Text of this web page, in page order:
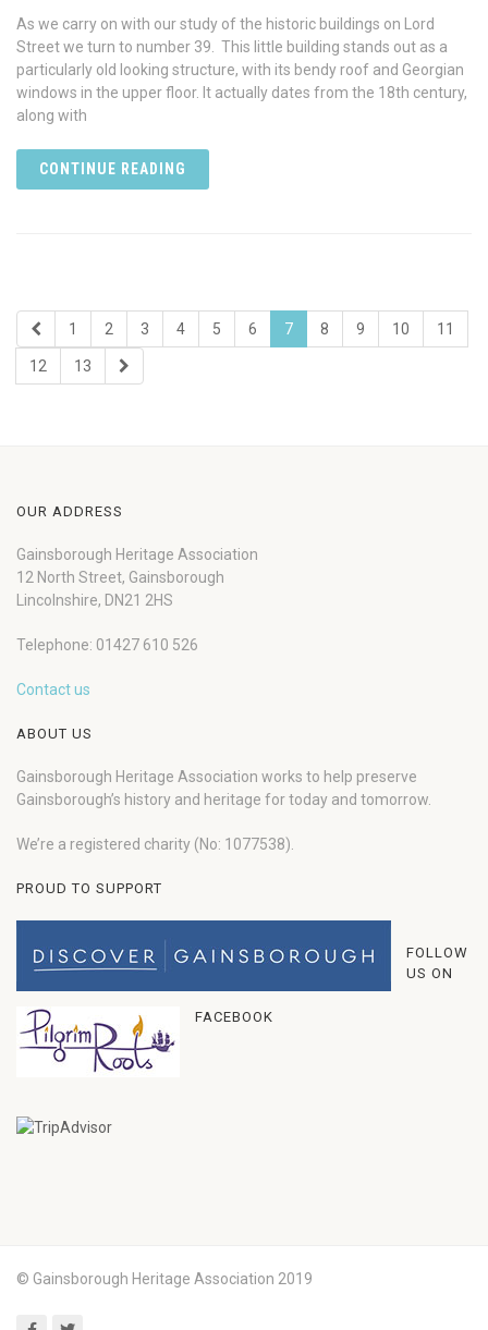
As we carry on with our study of the historic buildings on Lord
Street we turn to number 39. This little building stands out as a
particularly old looking structure, with its bendy roof and Georgian
windows in the upper floor. It actually dates from the 18th century,
along with
CONTINUE READING
1 2 3 4 5 6 7 8 9 10 11
12 13
OUR ADDRESS
Gainsborough Heritage Association
12 North Street, Gainsborough
Lincolnshire, DN21 2HS
Telephone: 01427 610 526
Contact us
ABOUT US
Gainsborough Heritage Association works to help preserve
Gainsborough’s history and heritage for today and tomorrow.
We’re a registered charity (No: 1077538).
PROUD TO SUPPORT
FOLLOW
US ON
FACEBOOK
© Gainsborough Heritage Association 2019